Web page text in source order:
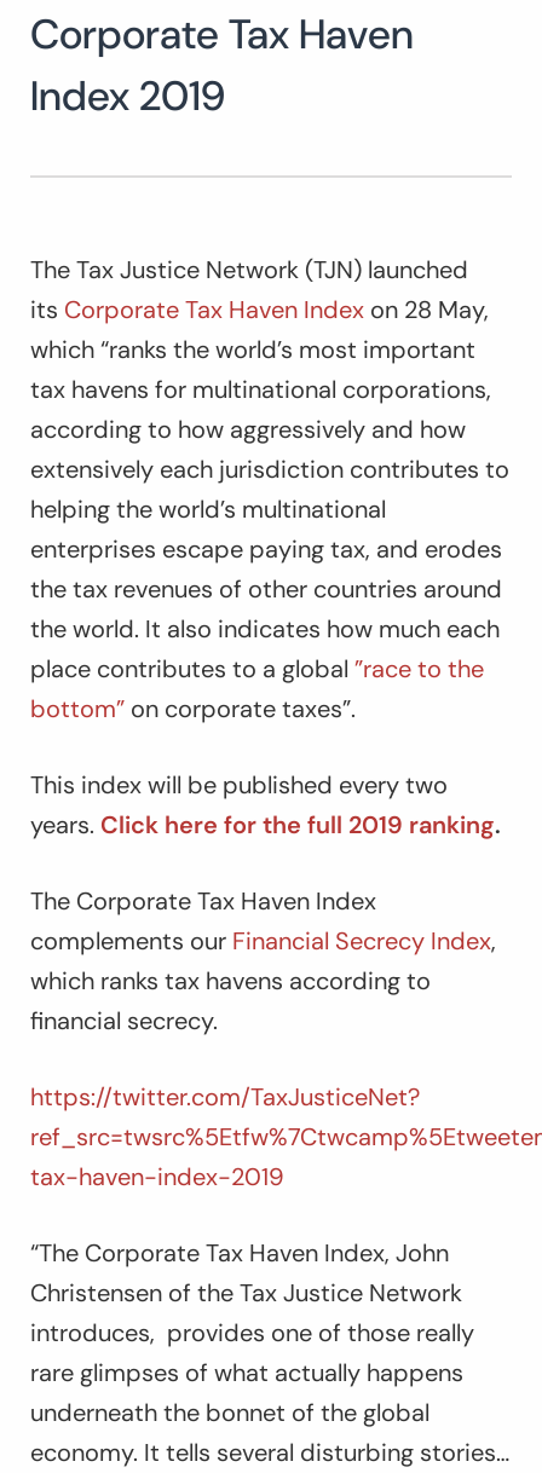
Corporate Tax Haven
Index 2019
The Tax Justice Network (TJN) launched
its Corporate Tax Haven Index on 28 May,
which “ranks the world’s most important
tax havens for multinational corporations,
according to how aggressively and how
extensively each jurisdiction contributes to
helping the world’s multinational
enterprises escape paying tax, and erodes
the tax revenues of other countries around
the world. It also indicates how much each
place contributes to a global ”race to the
bottom” on corporate taxes”.
This index will be published every two
years. Click here for the full 2019 ranking.
The Corporate Tax Haven Index
complements our Financial Secrecy Index,
which ranks tax havens according to
financial secrecy.
https://twitter.com/TaxJusticeNet?
tax-haven-index-2019
“The Corporate Tax Haven Index, John
Christensen of the Tax Justice Network
introduces, provides one of those really
rare glimpses of what actually happens
underneath the bonnet of the global
economy. It tells several disturbing stories…